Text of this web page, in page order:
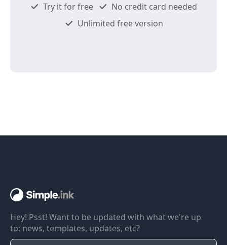
Try it for free
No credit card needed
Unlimited free version
Hey! Psst! Want to be updated with what we're up
to: news, templates, updates, etc?